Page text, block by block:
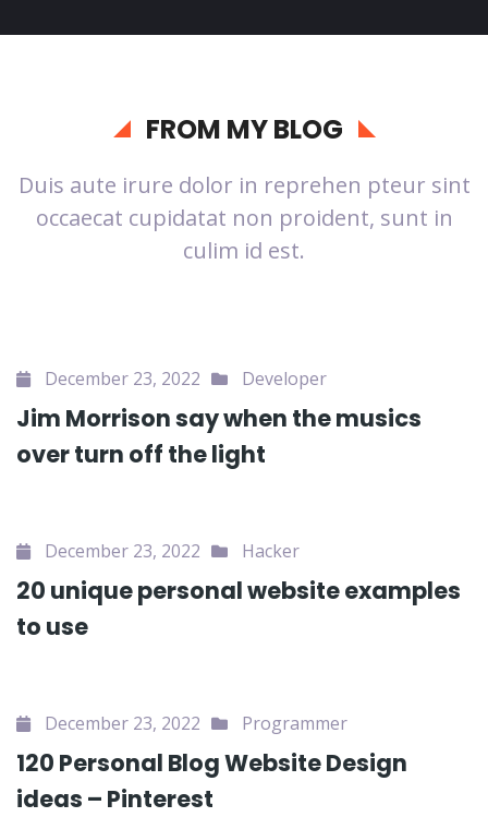
FROM MY BLOG
Duis aute irure dolor in reprehen pteur sint
occaecat cupidatat non proident, sunt in
culim id est.
December 23, 2022 Developer
Jim Morrison say when the musics
over turn off the light
December 23, 2022 Hacker
20 unique personal website examples
to use
December 23, 2022 Programmer
120 Personal Blog Website Design
ideas – Pinterest